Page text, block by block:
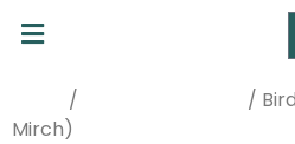
/
/
Mirch)